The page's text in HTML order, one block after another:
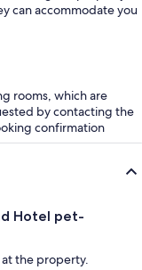
can accommodate you
rooms, which are
by contacting the
confirmation
Hotel pet-
at the property.